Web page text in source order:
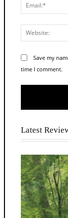
Save my
time I comment.
Latest